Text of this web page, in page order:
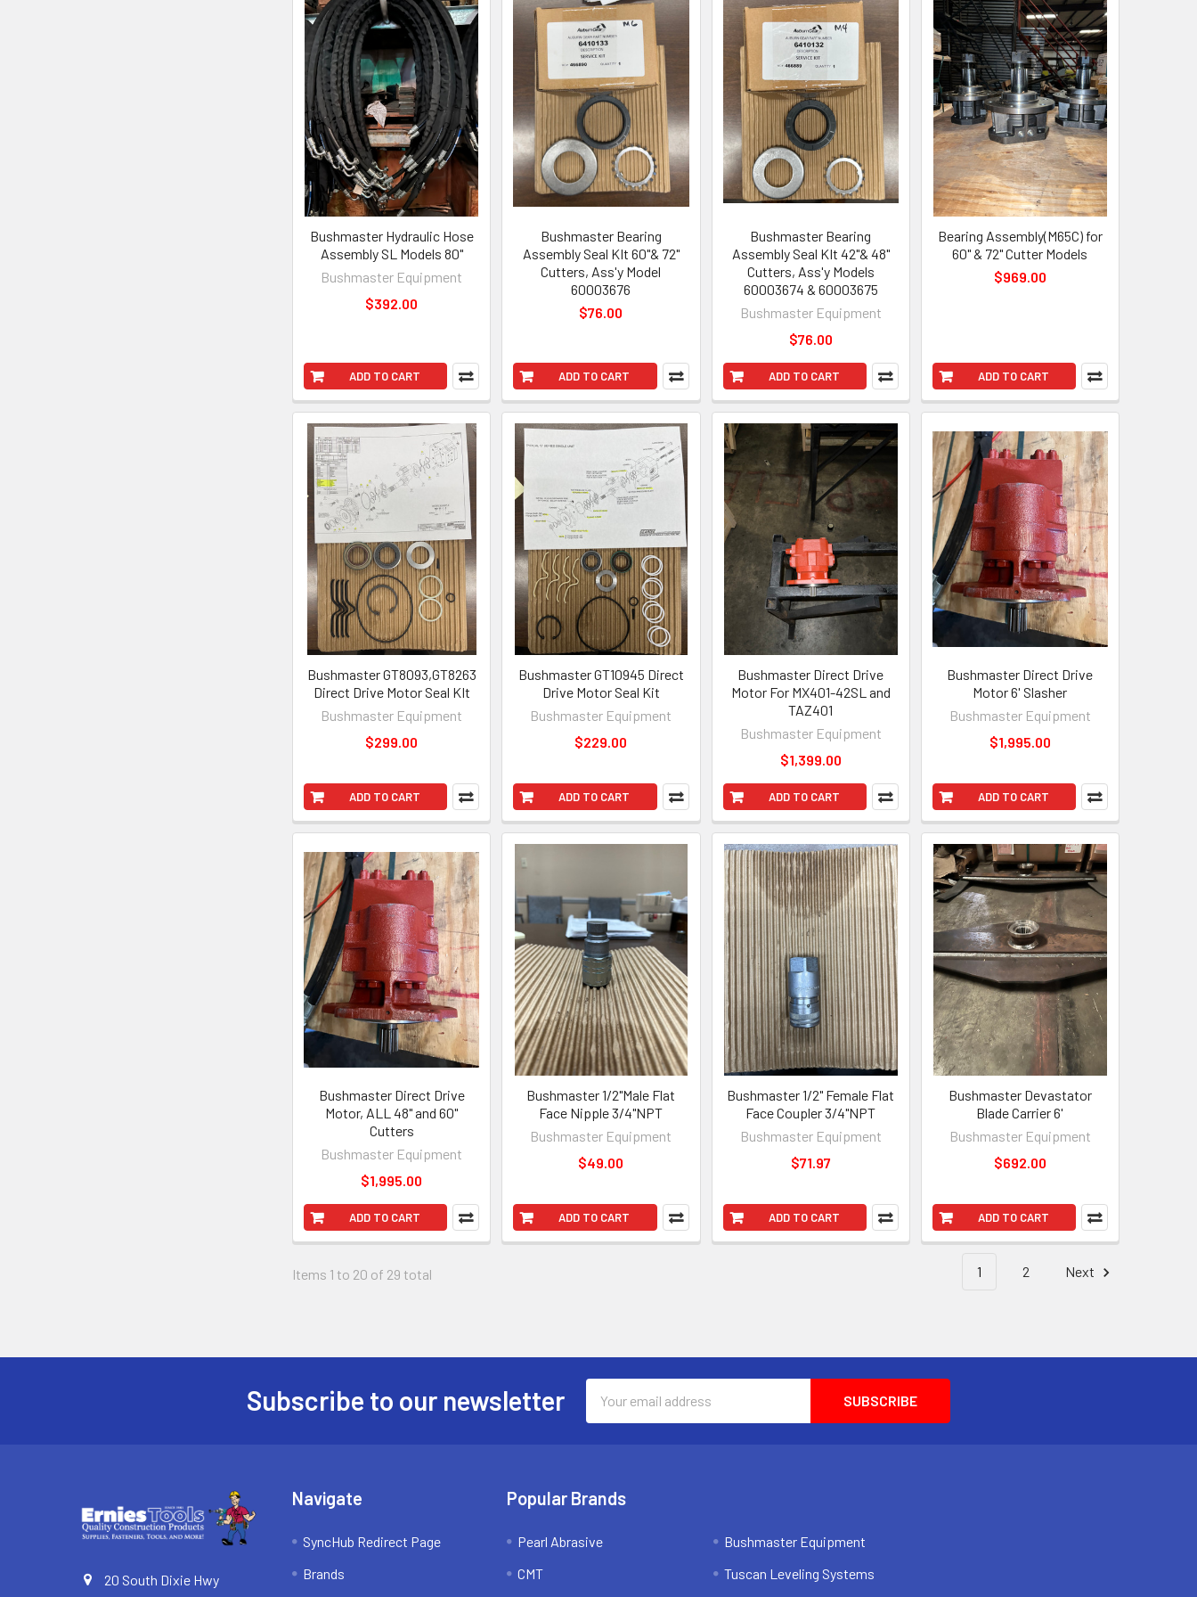
ADD TO CART
Bushmaster Hydraulic Hose
Assembly SL Models 80"
Bushmaster Equipment
$392.00
ADD TO CART
Bushmaster Bearing
Assembly Seal KIt 60"& 72"
Cutters, Ass'y Model
60003676
$76.00
ADD TO CART
Bushmaster Bearing
Assembly Seal KIt 42"& 48"
Cutters, Ass'y Models
60003674 & 60003675
Bushmaster Equipment
$76.00
ADD TO CART
Bearing Assembly(M65C) for
60" & 72" Cutter Models
$969.00
ADD TO CART
Bushmaster GT8093,GT8263
Direct Drive Motor Seal KIt
Bushmaster Equipment
$299.00
ADD TO CART
Bushmaster GT10945 Direct
Drive Motor Seal Kit
Bushmaster Equipment
$229.00
ADD TO CART
Bushmaster Direct Drive
Motor For MX401-42SL and
TAZ401
Bushmaster Equipment
$1,399.00
ADD TO CART
Bushmaster Direct Drive
Motor 6' Slasher
Bushmaster Equipment
$1,995.00
ADD TO CART
Bushmaster Direct Drive
Motor, ALL 48" and 60"
Cutters
Bushmaster Equipment
$1,995.00
ADD TO CART
Bushmaster 1/2"Male Flat
Face Nipple 3/4"NPT
Bushmaster Equipment
$49.00
ADD TO CART
Bushmaster 1/2" Female Flat
Face Coupler 3/4"NPT
Bushmaster Equipment
$71.97
ADD TO CART
Bushmaster Devastator
Blade Carrier 6'
Bushmaster Equipment
$692.00
Items 1 to 20 of 29 total 1 2 Next
Subscribe to our newsletter
Address
20 South Dixie Hwy
Navigate
SyncHub Redirect Page
Brands
Popular Brands
Pearl Abrasive
CMT
Bushmaster Equipment
Tuscan Leveling Systems